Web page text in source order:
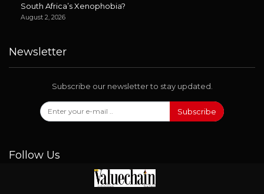
South Africa’s Xenophobia?
August 2, 2026
Newsletter
Subscribe our newsletter to stay updated.
Subscribe
Follow Us